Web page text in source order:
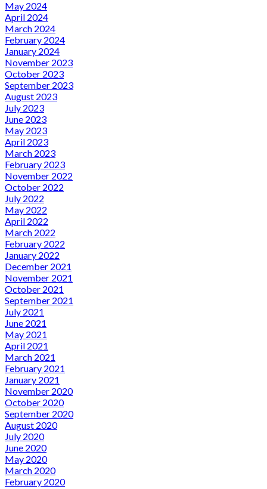
May 2024
April 2024
March 2024
February 2024
January 2024
November 2023
October 2023
September 2023
August 2023
July 2023
June 2023
May 2023
April 2023
March 2023
February 2023
November 2022
October 2022
July 2022
May 2022
April 2022
March 2022
February 2022
January 2022
December 2021
November 2021
October 2021
September 2021
July 2021
June 2021
May 2021
April 2021
March 2021
February 2021
January 2021
November 2020
October 2020
September 2020
August 2020
July 2020
June 2020
May 2020
March 2020
February 2020